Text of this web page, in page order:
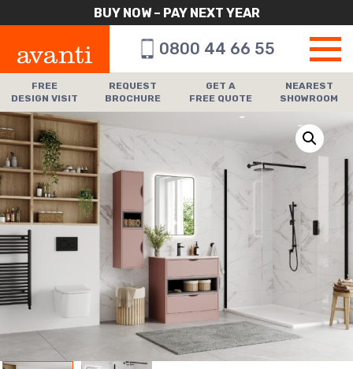
BUY NOW – PAY NEXT YEAR
0800 44 66 55
FREE
DESIGN VISIT
REQUEST
BROCHURE
GET A
FREE QUOTE
NEAREST
SHOWROOM